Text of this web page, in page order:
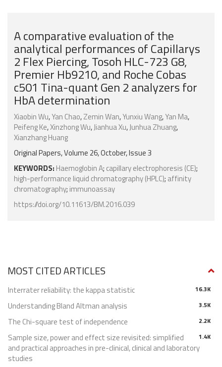
A comparative evaluation of the
analytical performances of Capillarys
2 Flex Piercing, Tosoh HLC-723 G8,
Premier Hb9210, and Roche Cobas
c501 Tina-quant Gen 2 analyzers for
HbA determination
Xiaobin Wu,Yan Chao,Zemin Wan,Yunxiu Wang,Yan Ma,
Peifeng Ke,Xinzhong Wu,Jianhua Xu,Junhua Zhuang,
Xianzhang Huang
Original Papers, Volume 26, October, Issue 3
KEYWORDS: Haemoglobin A; capillary electrophoresis (CE);
high-performance liquid chromatography (HPLC); affinity
chromatography; immunoassay
https://doi.org/10.11613/BM.2016.039
MOST CITED ARTICLES
16.3K
Interrater reliability: the kappa statistic
3.5K
Understanding Bland Altman analysis
2.2K
The Chi-square test of independence
1.4K
Sample size, power and effect size revisited: simplified
and practical approaches in pre-clinical, clinical and laboratory
studies